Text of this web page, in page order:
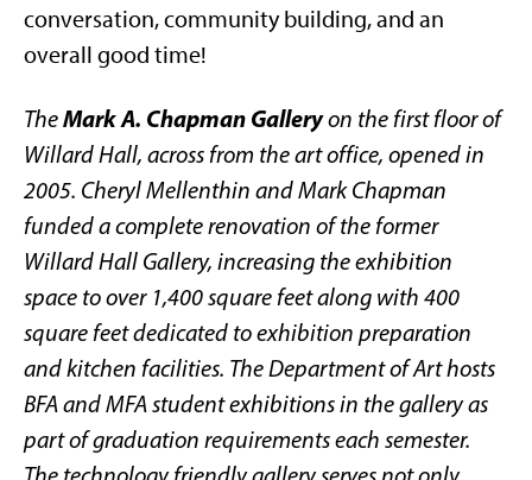
conversation, community building, and an
overall good time!
TheMark A. Chapman Galleryon the first floor of
Willard Hall, across from the art office, opened in
2005. Cheryl Mellenthin and Mark Chapman
funded a complete renovation of the former
Willard Hall Gallery, increasing the exhibition
space to over 1,400 square feet along with 400
square feet dedicated to exhibition preparation
and kitchen facilities. The Department of Art hosts
BFA and MFA student exhibitions in the gallery as
part of graduation requirements each semester.